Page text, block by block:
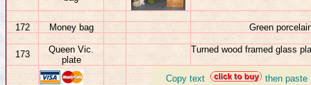
172 Money bag Green
173
Queen Vic.
plate
Turned wood framed glass
Copy text then